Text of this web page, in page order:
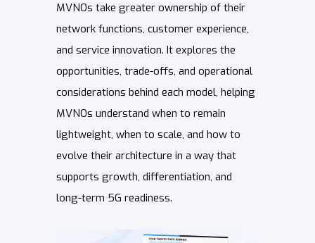
MVNOs take greater ownership of their
network functions, customer experience,
and service innovation. It explores the
opportunities, trade-offs, and operational
considerations behind each model, helping
MVNOs understand when to remain
lightweight, when to scale, and how to
evolve their architecture in a way that
supports growth, differentiation, and
long-term 5G readiness.